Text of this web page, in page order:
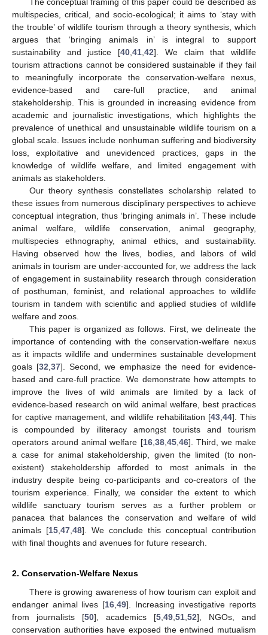
multispecies, critical, and socio-ecological; it aims to ‘stay with
the trouble’ of wildlife tourism through a theory synthesis, which
argues that ‘bringing animals in’ is integral to support
sustainability and justice [40 ,41 ,42]. We claim that wildlife
tourism attractions cannot be considered sustainable if they fail
to meaningfully incorporate the conservation-welfare nexus,
evidence-based and care-full practice, and animal
stakeholdership. This is grounded in increasing evidence from
academic and journalistic investigations, which highlights the
prevalence of unethical and unsustainable wildlife tourism on a
global scale. Issues include nonhuman suffering and biodiversity
loss, exploitative and unevidenced practices, gaps in the
knowledge of wildlife welfare, and limited engagement with
animals as stakeholders.
Our theory synthesis constellates scholarship related to
these issues from numerous disciplinary perspectives to achieve
conceptual integration, thus ‘bringing animals in’. These include
animal welfare, wildlife conservation, animal geography,
multispecies ethnography, animal ethics, and sustainability.
Having observed how the lives, bodies, and labors of wild
animals in tourism are under-accounted for, we address the lack
of engagement in sustainability research through consideration
of posthuman, feminist, and relational approaches to wildlife
tourism in tandem with scientific and applied studies of wildlife
welfare and zoos.
This paper is organized as follows. First, we delineate the
importance of contending with the conservation-welfare nexus
as it impacts wildlife and undermines sustainable development
goals [32 37]. Second, we emphasize the need for evidence-
based and care-full practice. We demonstrate how attempts to
improve the lives of wild animals are limited by a lack of
evidence-based research on wild animal welfare, best practices
for captive management, and wildlife rehabilitation [43, 44]. This
is compounded by illiteracy amongst tourists and tourism
operators around animal welfare [16, 38, 45, 46]. Third, we make
a case for animal stakeholdership, given the limited (to non-
existent) stakeholdership afforded to most animals in the
industry despite being co-participants and co-creators of the
tourism experience. Finally, we consider the extent to which
wildlife sanctuary tourism serves as a further problem or
panacea that balances the conservation and welfare of wild
animals [15 47 48]. We conclude this conceptual contribution
with final thoughts and avenues for future research.
2. Conservation-Welfare Nexus
There is growing awareness of how tourism can exploit and
endanger animal lives [16 49]. Increasing investigative reports
from journalists [50], academics [5 49 51 52], NGOs, and
conservation authorities have exposed the entwined mutualism